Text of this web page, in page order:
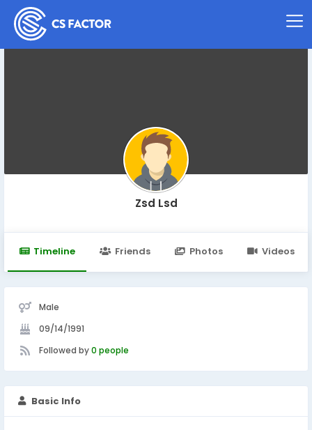
Zsd Lsd
Timeline Friends Photos Videos
Male
09/14/1991
Followed by0 people
Basic Info